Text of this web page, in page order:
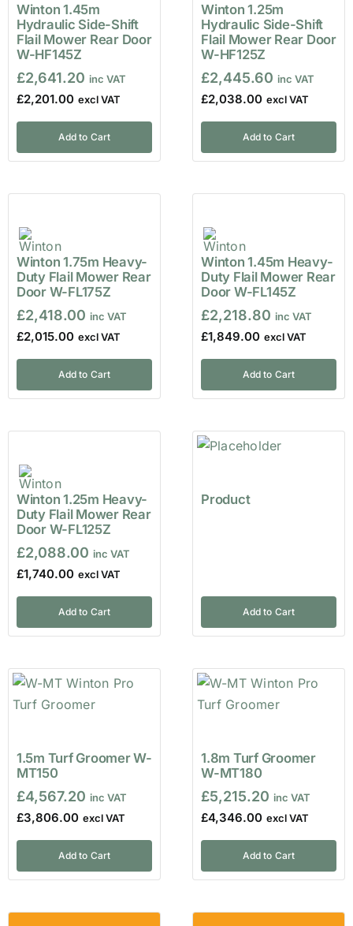
Winton 1.45m
Hydraulic Side-Shift
Flail Mower Rear Door
W-HF145Z
£2,641.20
£2,201.00
Add to Cart
Winton 1.25m
Hydraulic Side-Shift
Flail Mower Rear Door
W-HF125Z
£2,445.60
£2,038.00
Add to Cart
Winton 1.75m Heavy-
Duty Flail Mower Rear
Door W-FL175Z
£2,418.00
£2,015.00
Add to Cart
Winton 1.45m Heavy-
Duty Flail Mower Rear
Door W-FL145Z
£2,218.80
£1,849.00
Add to Cart
Winton 1.25m Heavy-
Duty Flail Mower Rear
Door W-FL125Z
£2,088.00
£1,740.00
Add to Cart
Product
Add to Cart
1.5m Turf Groomer W-
MT150
£4,567.20
£3,806.00
Add to Cart
1.8m Turf Groomer
W-MT180
£5,215.20
£4,346.00
Add to Cart